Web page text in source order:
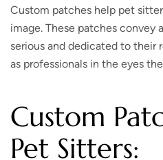
Custom patches help pet
image. These patches convey
serious and dedicated to their
as professionals in the eyes
Custom
Pet Sitters: